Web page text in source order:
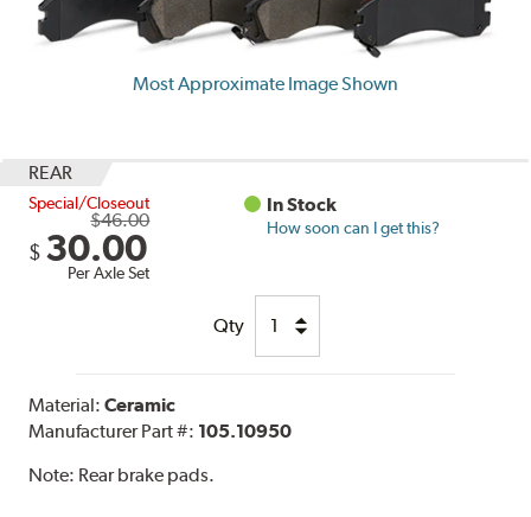
Most Approximate Image Shown
REAR
Special/Closeout
$46.00
$ 30.00
Per Axle Set
In Stock
How soon can I get this?
Qty
Material:Ceramic
Manufacturer Part #: 105.10950
Note: Rear brake pads.